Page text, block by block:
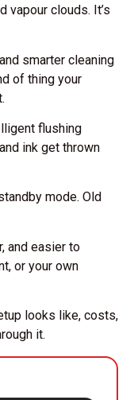
vapour clouds. It’s
smarter cleaning
of thing your
flushing
ink get thrown
mode. Old
and easier to
or your own
looks like, costs,
it.